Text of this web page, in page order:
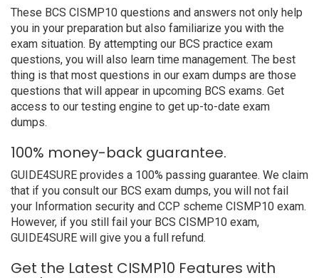
These BCS CISMP10 questions and answers not only help
you in your preparation but also familiarize you with the
exam situation. By attempting our BCS practice exam
questions, you will also learn time management. The best
thing is that most questions in our exam dumps are those
questions that will appear in upcoming BCS exams. Get
access to our testing engine to get up-to-date exam
dumps.
100% money-back guarantee.
GUIDE4SURE provides a 100% passing guarantee. We claim
that if you consult our BCS exam dumps, you will not fail
your Information security and CCP scheme CISMP10 exam.
However, if you still fail your BCS CISMP10 exam,
GUIDE4SURE will give you a full refund.
Get the Latest CISMP10 Features with